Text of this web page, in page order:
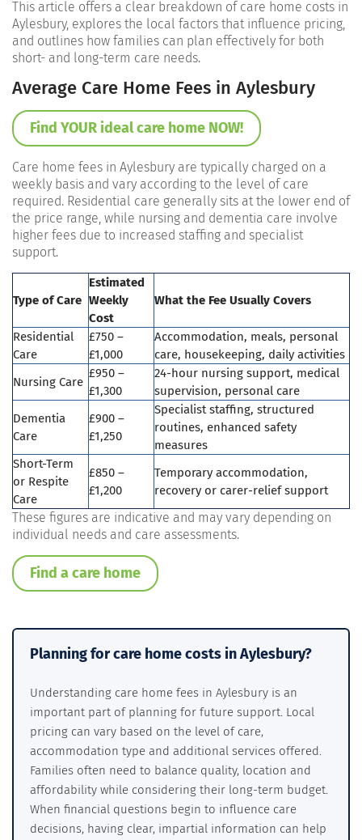
This article offers a clear breakdown of care home costs in
Aylesbury, explores the local factors that influence pricing,
and outlines how families can plan effectively for both
short- and long-term care needs.
Average Care Home Fees in Aylesbury
Find YOUR ideal care home NOW!
Care home fees in Aylesbury are typically charged on a
weekly basis and vary according to the level of care
required. Residential care generally sits at the lower end of
the price range, while nursing and dementia care involve
higher fees due to increased staffing and specialist
support.
Type of Care
Estimated
Weekly
Cost
What the Fee Usually Covers
Residential
Care
£750 –
£1,000
Accommodation, meals, personal
care, housekeeping, daily activities
Nursing Care
£950 –
£1,300
24-hour nursing support, medical
supervision, personal care
Dementia
Care
£900 –
£1,250
Specialist staffing, structured
routines, enhanced safety
measures
Short-Term
or Respite
Care
£850 –
£1,200
Temporary accommodation,
recovery or carer-relief support
These figures are indicative and may vary depending on
individual needs and care assessments.
Find a care home
Planning for care home costs in Aylesbury?
Understanding care home fees in Aylesbury is an
important part of planning for future support. Local
pricing can vary based on the level of care,
accommodation type and additional services offered.
Families often need to balance quality, location and
affordability while considering their long-term budget.
When financial questions begin to influence care
decisions, having clear, impartial information can help